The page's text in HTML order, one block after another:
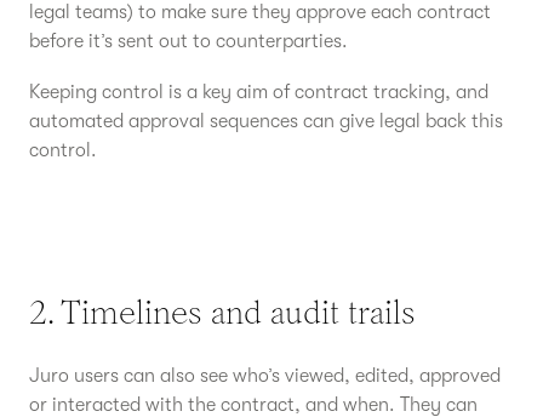
legal teams) to make sure they approve each contract
before it’s sent out to counterparties.
Keeping control is a key aim of contract tracking, and
automated approval sequences can give legal back this
control.
2. Timelines and audit trails
Juro users can also see who’s viewed, edited, approved
or interacted with the contract, and when. They can